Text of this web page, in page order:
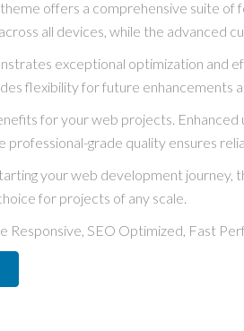
offers a comprehensive suite
all devices, while the
exceptional optimization and
flexibility for future enhancements
for your web projects.
professional-grade quality ensures
your web development
for projects of any scale.
Responsive, SEO Optimized, Fast